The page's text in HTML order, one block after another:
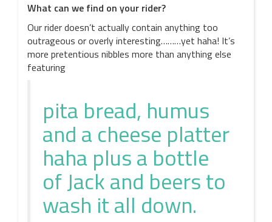
What can we find on your rider?
Our rider doesn’t actually contain anything too
outrageous or overly interesting………yet haha! It’s
more pretentious nibbles more than anything else
featuring
pita bread, humus
and a cheese platter
haha plus a bottle
of Jack and beers to
wash it all down.